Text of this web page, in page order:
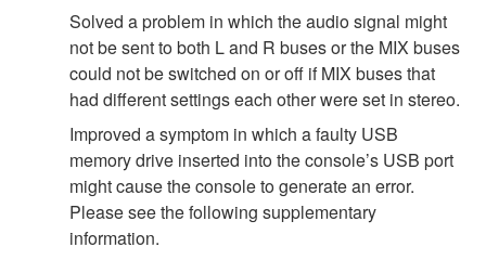
Solved a problem in which the audio signal might
not be sent to both L and R buses or the MIX buses
could not be switched on or off if MIX buses that
had different settings each other were set in stereo.
Improved a symptom in which a faulty USB
memory drive inserted into the console’s USB port
might cause the console to generate an error.
Please see the following supplementary
information.